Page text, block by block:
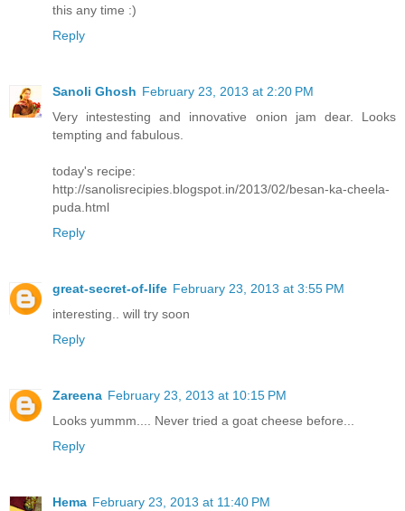
this any time :)
Reply
Sanoli Ghosh February 23, 2013 at 2:20 PM
Very intestesting and innovative onion jam dear. Looks
tempting and fabulous.
today's recipe:
http://sanolisrecipies.blogspot.in/2013/02/besan-ka-cheela-
puda.html
Reply
great-secret-of-life February 23, 2013 at 3:55 PM
interesting.. will try soon
Reply
Zareena February 23, 2013 at 10:15 PM
Looks yummm.... Never tried a goat cheese before...
Reply
Hema February 23, 2013 at 11:40 PM